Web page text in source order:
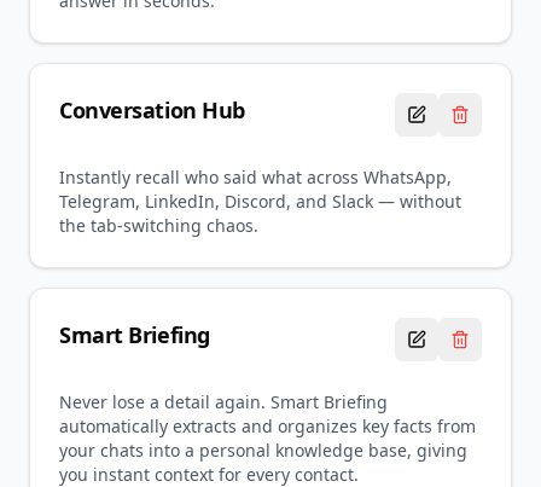
Conversation Hub
Instantly recall who said what across WhatsApp,
Telegram, LinkedIn, Discord, and Slack — without
the tab-switching chaos.
Smart Briefing
Never lose a detail again. Smart Briefing
automatically extracts and organizes key facts from
your chats into a personal knowledge base, giving
you instant context for every contact.